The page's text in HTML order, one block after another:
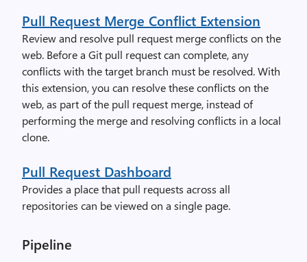
Pull Request Merge Conflict Extension
Review and resolve pull request merge conflicts on the
web. Before a Git pull request can complete, any
conflicts with the target branch must be resolved. With
this extension, you can resolve these conflicts on the
web, as part of the pull request merge, instead of
performing the merge and resolving conflicts in a local
clone.
Pull Request Dashboard
Provides a place that pull requests across all
repositories can be viewed on a single page.
Pipeline